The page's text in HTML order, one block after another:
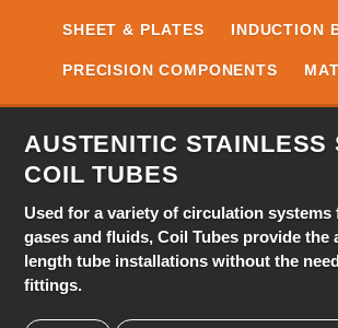
SHEET & PLATES INDUCTION
PRECISION COMPONENTS
AUSTENITIC STAINLESS
COIL TUBES
Used for a variety of circulation
gases and fluids, Coil Tubes provide the
length tube installations without the
fittings.